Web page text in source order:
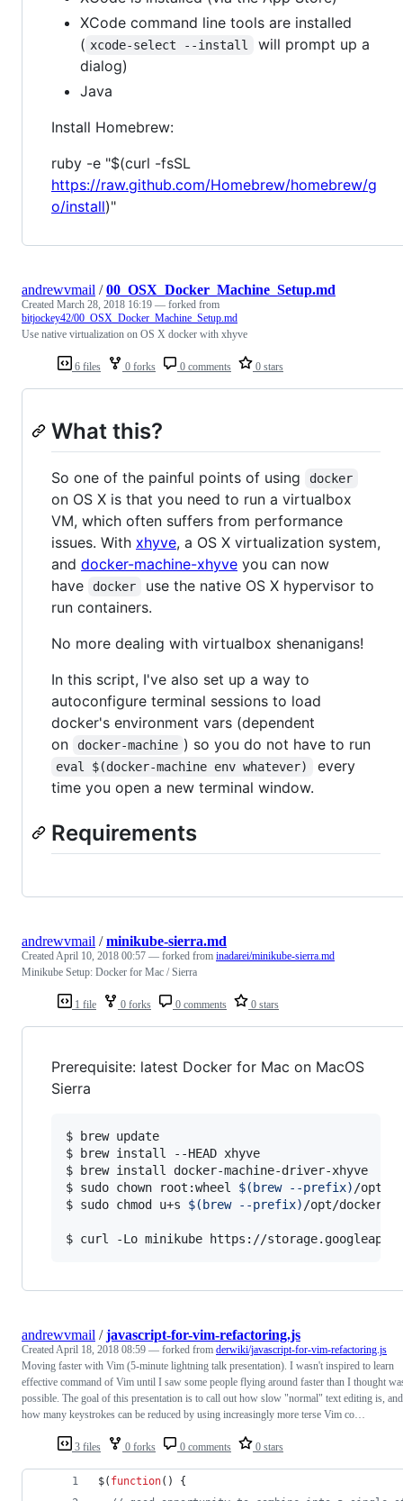
XCode command line tools are installed
( xcode-select --install
will prompt up a
dialog)
Java
Install Homebrew:
ruby -e "$(curl -fsSL
https://raw.github.com/Homebrew/homebrew/g
o/install)"
6 files 0 forks 0 comments 0 stars
andrewvmail /00_OSX_Docker_Machine_Setup.md
Created March 28, 2018 16:19 — forked from
bitjockey42/00_OSX_Docker_Machine_Setup.md
Use native virtualization on OS X docker with xhyve
What this?
So one of the painful points of using docker
on OS X is that you need to run a virtualbox
VM, which often suffers from performance
issues. With xhyve, a OS X virtualization system,
and docker-machine-xhyve you can now
have
docker
use the native OS X hypervisor to
run containers.
No more dealing with virtualbox shenanigans!
In this script, I've also set up a way to
autoconfigure terminal sessions to load
docker's environment vars (dependent
on
docker-machine ) so you do not have to run
eval $(docker-machine env whatever)
every
time you open a new terminal window.
Requirements
1 file 0 forks 0 comments 0 stars
andrewvmail /minikube-sierra.md
CreatedApril 10, 2018 00:57 — forked from inadarei/minikube-sierra.md
Minikube Setup: Docker for Mac / Sierra
Prerequisite: latest Docker for Mac on MacOS
Sierra
$ brew update
$ brew install --HEAD xhyve
$ brew install docker-machine-driver-xhyve
$ sudo chown root:wheel $( brew --prefix)/opt/
$ sudo chmod u+s $( brew --prefix)/opt/docker-
$ curl -Lo minikube https://
3 files 0 forks 0 comments 0 stars
andrewvmail /javascript-for-vim-refactoring.js
CreatedApril 18, 2018 08:59 — forked from derwiki/javascript-for-vim-refactoring.js
Moving faster with Vim (5-minute lightning talk presentation). I wasn't inspired to learn
effective command of Vim until I saw some people flying around faster than I thought
possible. The goal of this presentation is to call out how slow "normal" text editing is, and
how many keystrokes can be reduced by using increasingly more terse Vim co…
$( function( )
{